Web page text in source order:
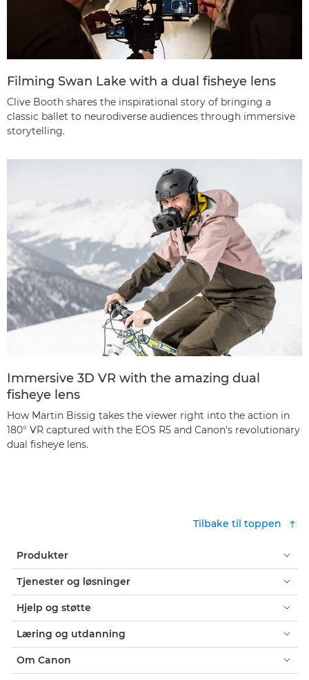
Filming Swan Lake with a dual fisheye lens
Clive Booth shares the inspirational story of bringing a
classic ballet to neurodiverse audiences through immersive
storytelling.
Immersive 3D VR with the amazing dual
fisheye lens
How Martin Bissig takes the viewer right into the action in
180° VR captured with the EOS R5 and Canon's revolutionary
dual fisheye lens.
Tilbake til toppen
Produkter
Tjenester og løsninger
Hjelp og støtte
Læring og utdanning
Om Canon